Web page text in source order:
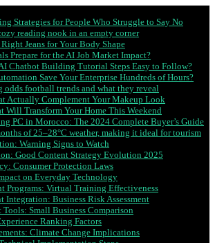
Strategies for People Who Struggle to Say No
reading nook in an empty corner
Jeans for Your Body Shape
Prepare for the AI Job Market Impact?
Chatbot Building Tutorial Steps Easy to Follow?
Save Your Enterprise Hundreds of Hours?
odds football trends and what they reveal
Actually Complement Your Makeup Look
Will Transform Your Home This Weekend
PC in Morocco: The 2024 Complete Buyer’s Guide
of 25–28°C weather, making it ideal for tourism
Warning Signs to Watch
Good Content Strategy Evolution 2025
Consumer Protection Laws
on Everyday Technology
Programs: Virtual Training Effectiveness
Integration: Business Risk Assessment
Small Business Comparison
Ranking Factors
Climate Change Implications